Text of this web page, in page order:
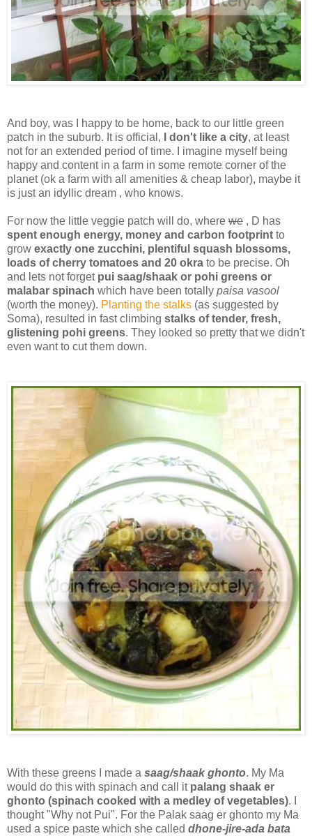
And boy, was I happy to be home, back to our little green
patch in the suburb. It is official, I don't like a city, at least
not for an extended period of time. I imagine myself being
happy and content in a farm in some remote corner of the
planet (ok a farm with all amenities & cheap labor), maybe it
is just an idyllic dream , who knows.
For now the little veggie patch will do, where we , D has
spent enough energy, money and carbon footprint to
grow exactly one zucchini, plentiful squash blossoms,
loads of cherry tomatoes and 20 okra to be precise. Oh
and lets not forget pui saag/shaak or pohi greens or
malabar spinach which have been totally paisa vasool
(worth the money). Planting the stalks (as suggested by
Soma), resulted in fast climbing stalks of tender, fresh,
glistening pohi greens. They looked so pretty that we didn't
even want to cut them down.
With these greens I made a saag/shaak ghonto. My Ma
would do this with spinach and call it palang shaak er
ghonto (spinach cooked with a medley of vegetables). I
thought "Why not Pui". For the Palak saag er ghonto my Ma
used a spice paste which she called dhone-jire-ada bata